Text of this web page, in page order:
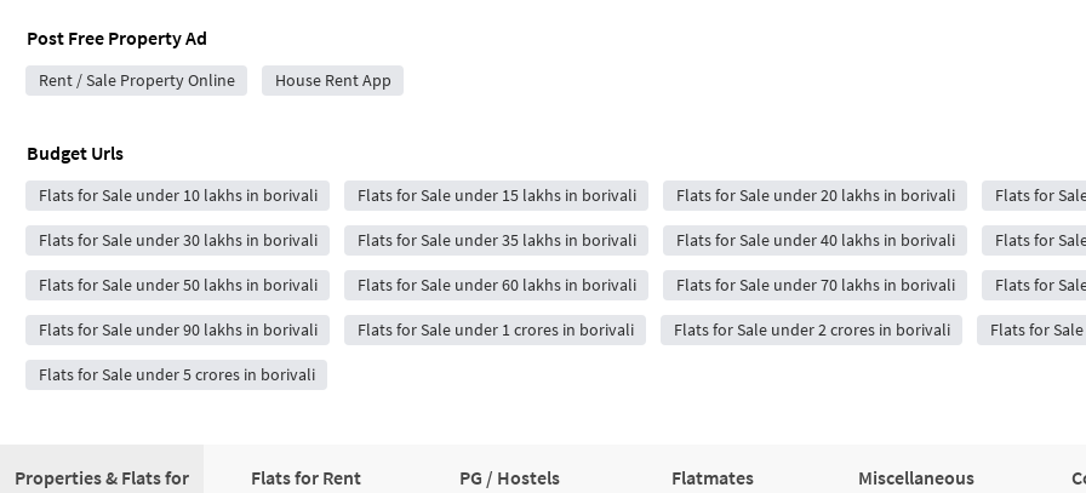
Post Free Property Ad
Rent / Sale Property Online House Rent App
Budget Urls
Flats for Sale under 10 lakhs in borivali Flats for Sale under 15 lakhs in borivali Flats for Sale under 20 lakhs in borivali Flats for
Flats for Sale under 30 lakhs in borivali Flats for Sale under 35 lakhs in borivali Flats for Sale under 40 lakhs in borivali Flats for
Flats for Sale under 50 lakhs in borivali Flats for Sale under 60 lakhs in borivali Flats for Sale under 70 lakhs in borivali Flats for
Flats for Sale under 90 lakhs in borivali Flats for Sale under 1 crores in borivali Flats for Sale under 2 crores in borivali Flats for
Flats for Sale under 5 crores in borivali
Properties & Flats for
Flats for Rent PG / Hostels Flatmates Miscellaneous